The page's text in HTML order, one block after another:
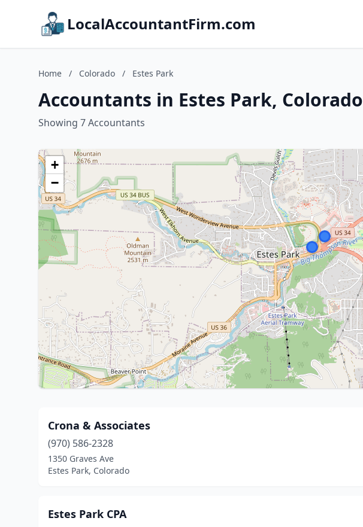
LocalAccountantFirm.com
Home / Colorado / Estes Park
Accountants in Estes Park, Colorado
Showing 7 Accountants
+
−
Crona & Associates
(970) 586-2328
1350 Graves Ave
Estes Park, Colorado
Estes Park CPA